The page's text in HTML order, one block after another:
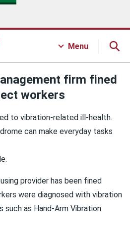
Menu
firm fined
workers
to vibration-related ill-health.
can make everyday tasks
provider has been fined
were diagnosed with vibration
as Hand-Arm Vibration